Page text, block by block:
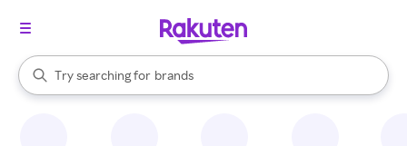
Search Rakuten
Try searching for
stores
brands
groceries
When autocomplete results are available, use the up and down